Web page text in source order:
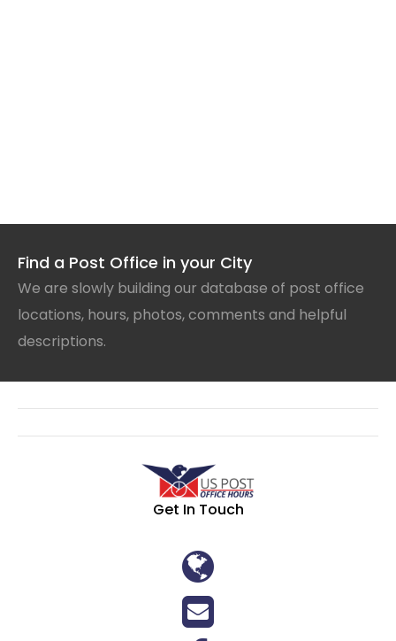
Find a Post Office in your City
We are slowly building our database of post office
locations, hours, photos, comments and helpful
descriptions.
Get In Touch